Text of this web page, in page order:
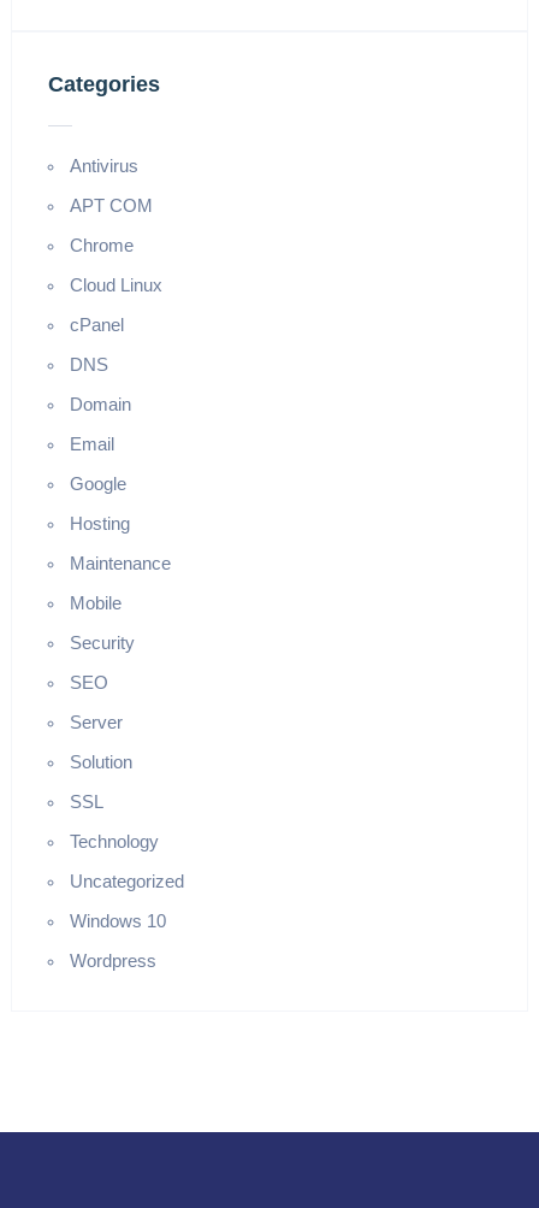
Categories
Antivirus
APT COM
Chrome
Cloud Linux
cPanel
DNS
Domain
Email
Google
Hosting
Maintenance
Mobile
Security
SEO
Server
Solution
SSL
Technology
Uncategorized
Windows 10
Wordpress